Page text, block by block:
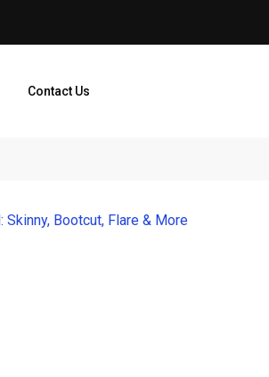
Contact Us
Skinny, Bootcut, Flare & More